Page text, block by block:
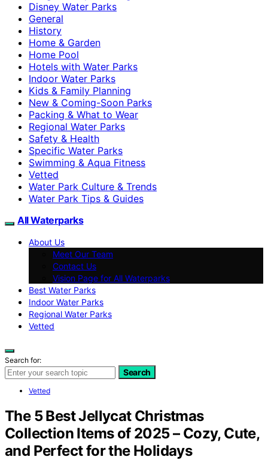
Disney Water Parks
General
History
Home & Garden
Home Pool
Hotels with Water Parks
Indoor Water Parks
Kids & Family Planning
New & Coming-Soon Parks
Packing & What to Wear
Regional Water Parks
Safety & Health
Specific Water Parks
Swimming & Aqua Fitness
Vetted
Water Park Culture & Trends
Water Park Tips & Guides
All Waterparks
About Us
Meet Our Team
Contact Us
Vision Page for All Waterparks
Best Water Parks
Indoor Water Parks
Regional Water Parks
Vetted
Search for:
Search
Vetted
The 5 Best Jellycat Christmas
Collection Items of 2025 – Cozy, Cute,
and Perfect for the Holidays